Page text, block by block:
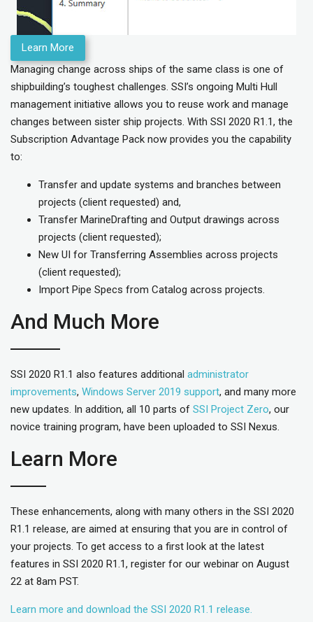
Learn More
Managing change across ships of the same class is one of
shipbuilding’s toughest challenges. SSI’s ongoing Multi Hull
management initiative allows you to reuse work and manage
changes between sister ship projects. With SSI 2020 R1.1, the
Subscription Advantage Pack now provides you the capability
to:
Transfer and update systems and branches between
projects (client requested) and,
Transfer MarineDrafting and Output drawings across
projects (client requested);
New UI for Transferring Assemblies across projects
(client requested);
Import Pipe Specs from Catalog across projects.
And Much More
SSI 2020 R1.1 also features additional administrator
improvements, Windows Server 2019 support, and many more
new updates. In addition, all 10 parts of SSI Project Zero, our
novice training program, have been uploaded to SSI Nexus.
Learn More
These enhancements, along with many others in the SSI 2020
R1.1 release, are aimed at ensuring that you are in control of
your projects. To get access to a first look at the latest
features in SSI 2020 R1.1, register for our webinar on August
22 at 8am PST.
Learn more and download the SSI 2020 R1.1 release.